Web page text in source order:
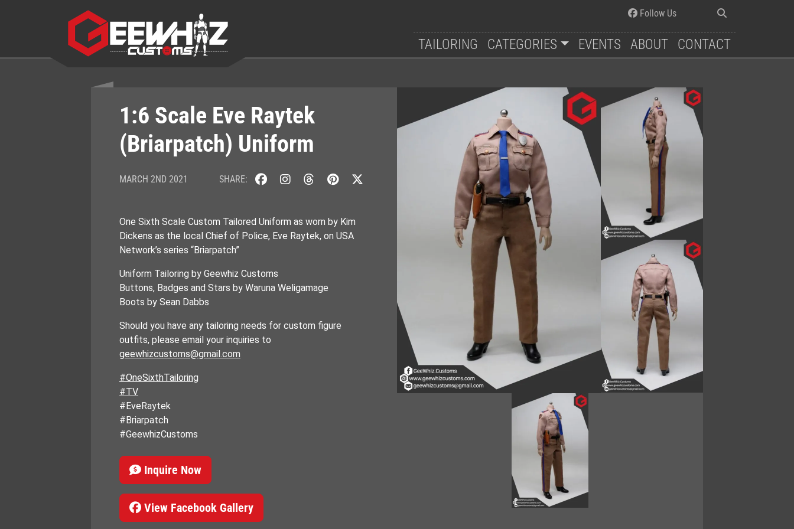
Follow Us
TAILORING CATEGORIES EVENTS ABOUT CONTACT
1:6 Scale Eve Raytek
(Briarpatch) Uniform
MARCH 2ND 2021 SHARE:
One Sixth Scale Custom Tailored Uniform as worn by Kim
Dickens as the local Chief of Police, Eve Raytek, on USA
Network’s series “Briarpatch”
Uniform Tailoring by Geewhiz Customs
Buttons, Badges and Stars by Waruna Weligamage
Boots by Sean Dabbs
Should you have any tailoring needs for custom figure
outfits, please email your inquiries to
geewhizcustoms@gmail.com
#OneSixthTailoring
#TV
#EveRaytek
#Briarpatch
#GeewhizCustoms
Inquire Now
View Facebook Gallery